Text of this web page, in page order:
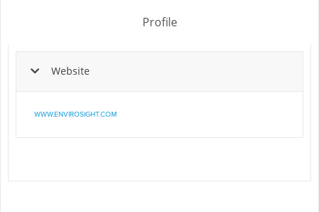
Profile
Website
WWW.ENVIROSIGHT.COM